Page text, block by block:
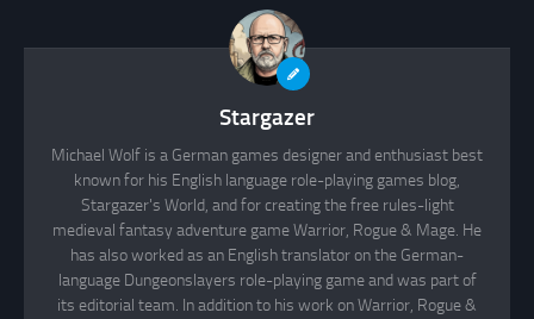
Stargazer
Michael Wolf is a German games designer and enthusiast best
known for his English language role-playing games blog,
Stargazer's World, and for creating the free rules-light
medieval fantasy adventure game Warrior, Rogue & Mage. He
has also worked as an English translator on the German-
language Dungeonslayers role-playing game and was part of
its editorial team. In addition to his work on Warrior, Rogue &